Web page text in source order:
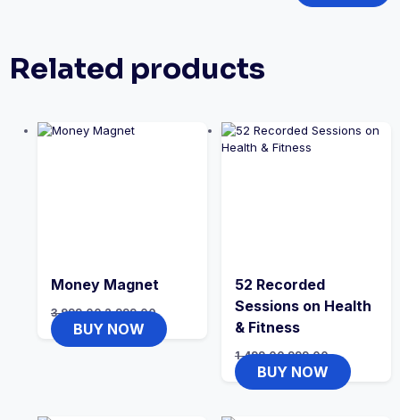
Related products
Money Magnet
3,999.00 2,999.00
BUY NOW
52 Recorded
Sessions on Health
& Fitness
1,499.00 999.00
BUY NOW